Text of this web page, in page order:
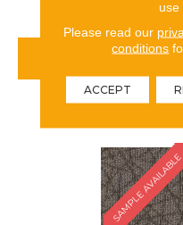
VIEW
SAMPLE
use
Please read our
conditions
ACCEPT